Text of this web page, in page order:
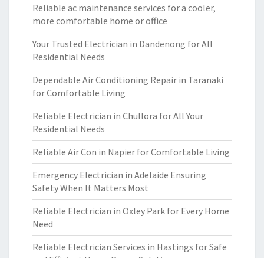
Reliable ac maintenance services for a cooler,
more comfortable home or office
Your Trusted Electrician in Dandenong for All
Residential Needs
Dependable Air Conditioning Repair in Taranaki
for Comfortable Living
Reliable Electrician in Chullora for All Your
Residential Needs
Reliable Air Con in Napier for Comfortable Living
Emergency Electrician in Adelaide Ensuring
Safety When It Matters Most
Reliable Electrician in Oxley Park for Every Home
Need
Reliable Electrician Services in Hastings for Safe